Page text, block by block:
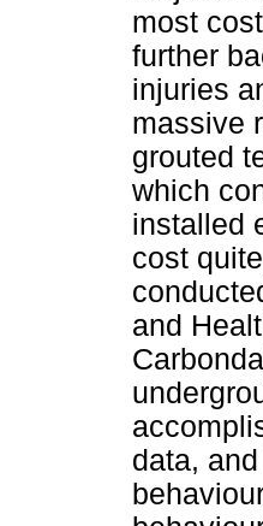
most
further
injuries
massive
grouted
which
installed
cost
and
data,